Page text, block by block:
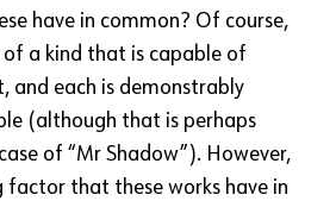
have in common? Of course,
of a kind that is capable of
and each is demonstrably
(although that is perhaps
of “Mr Shadow”). However,
that these works have in